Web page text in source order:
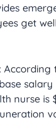
get
: According
nurse is